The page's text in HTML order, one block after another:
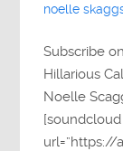
noelle
Subscribe
Hillarious
Noelle
[soundcloud
url=”https://